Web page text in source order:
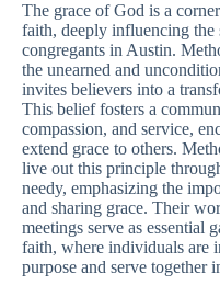
The grace of God is a
faith, deeply influencing
congregants in Austin.
the unearned and
invites believers into a
This belief fosters a
compassion, and service,
extend grace to others.
live out this principle
needy, emphasizing the
and sharing grace. Their
meetings serve as essential
faith, where individuals are
purpose and serve together